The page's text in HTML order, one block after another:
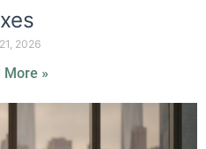
2026
More »